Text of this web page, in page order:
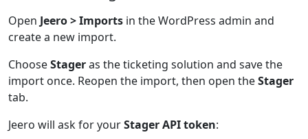
Open Jeero > Imports in the WordPress admin and
create a new import.
ChooseStageras the ticketing solution and save the
import once. Reopen the import, then open theStager
tab.
Jeero will ask for yourStager API token: